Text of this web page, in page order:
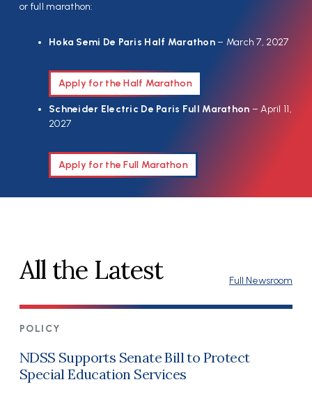
or full marathon:
Hoka Semi De Paris Half Marathon– March 7, 2027
Apply for the Half Marathon
Schneider Electric De Paris Full Marathon – April 11,
2027
Apply for the Full Marathon
All the Latest Full Newsroom
POLICY
NDSS Supports Senate Bill to Protect
Special Education Services